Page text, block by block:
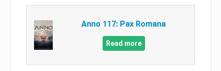
Anno 117: Pax Romana
Read more